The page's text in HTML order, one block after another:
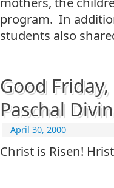
program. In
students also
Good
Paschal
April 30, 2000
Christ is Risen!